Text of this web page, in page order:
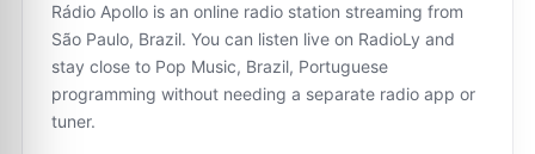
Rádio Apollo is an online radio station streaming from
São Paulo, Brazil. You can listen live on RadioLy and
stay close to Pop Music, Brazil, Portuguese
programming without needing a separate radio app or
tuner.